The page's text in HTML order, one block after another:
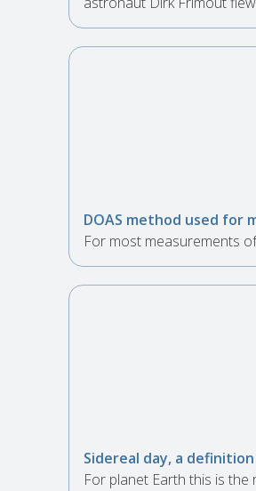
DOAS method used for
For most measurements
Sidereal day, a definition
For planet Earth this is